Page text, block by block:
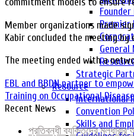
Premier
General
Strategic
Resource
International
Convention
Skills and
Member organizations made
Kabir concluded the meeting
The meeting ended with a
EBL and BBDN partner to
Training on Occupational
Recent News
প্রতিবন্ধী ব্যক্তিদের